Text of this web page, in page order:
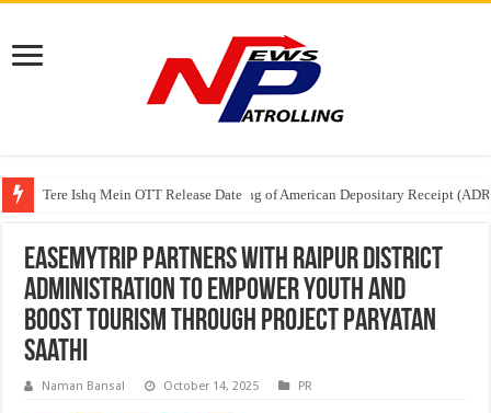
Tere Ishq Mein OTT Release Date
First Phosphate Announces Uplisting of American Depositary Receipt
PFRDA Conducts Outreach Event on StAR NPS & National Pension
EaseMyTrip Partners with Raipur District
Administration to Empower Youth and
Boost Tourism through Project Paryatan
Saathi
Naman Bansal October 14, 2025 PR